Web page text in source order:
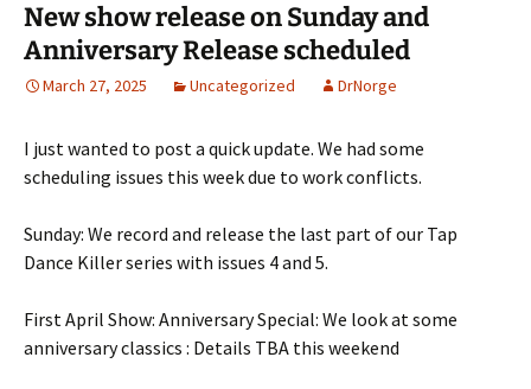
New show release on Sunday and
Anniversary Release scheduled
March 27, 2025 Uncategorized DrNorge
I just wanted to post a quick update. We had some
scheduling issues this week due to work conflicts.
Sunday: We record and release the last part of our Tap
Dance Killer series with issues 4 and 5.
First April Show: Anniversary Special: We look at some
anniversary classics : Details TBA this weekend